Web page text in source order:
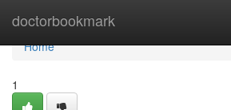
doctorbookmark
Home
Home
1